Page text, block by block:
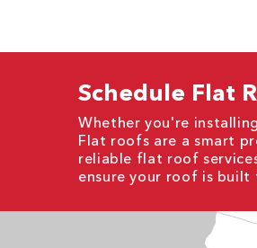
Schedule Flat
Whether you're
Flat roofs are a smart
reliable flat roof
ensure your roof is